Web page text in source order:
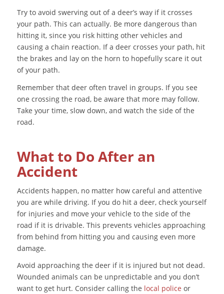
Try to avoid swerving out of a deer’s way if it crosses
your path. This can actually. Be more dangerous than
hitting it, since you risk hitting other vehicles and
causing a chain reaction. If a deer crosses your path, hit
the brakes and lay on the horn to hopefully scare it out
of your path.
Remember that deer often travel in groups. If you see
one crossing the road, be aware that more may follow.
Take your time, slow down, and watch the side of the
road.
What to Do After an
Accident
Accidents happen, no matter how careful and attentive
you are while driving. If you do hit a deer, check yourself
for injuries and move your vehicle to the side of the
road if it is drivable. This prevents vehicles approaching
from behind from hitting you and causing even more
damage.
Avoid approaching the deer if it is injured but not dead.
Wounded animals can be unpredictable and you don’t
want to get hurt. Consider calling the local police or